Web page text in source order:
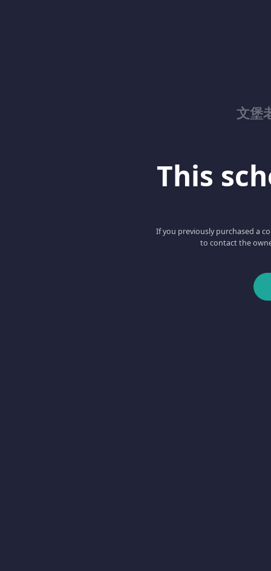
文堡
This
If you previously purchased a
to contact the